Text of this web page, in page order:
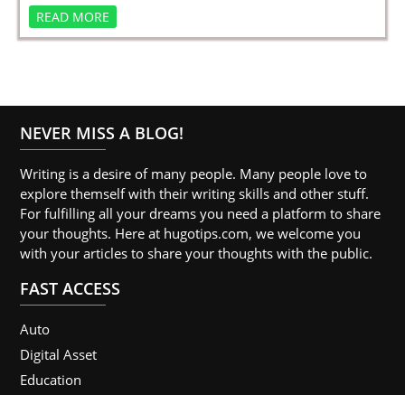
READ MORE
NEVER MISS A BLOG!
Writing is a desire of many people. Many people love to
explore themself with their writing skills and other stuff.
For fulfilling all your dreams you need a platform to share
your thoughts. Here at hugotips.com, we welcome you
with your articles to share your thoughts with the public.
FAST ACCESS
Auto
Digital Asset
Education